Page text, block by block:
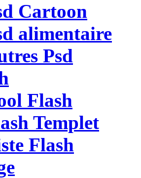
Cartoon
alimentaire
Psd
Flash
Templet
Flash